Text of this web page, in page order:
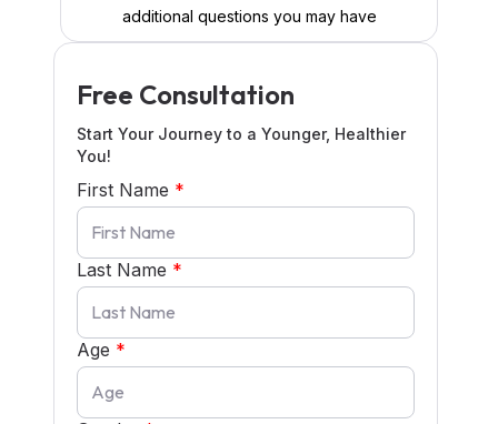
additional questions you may have
Free Consultation
Start Your Journey to a Younger, Healthier
You!
First Name *
Last Name *
Age *